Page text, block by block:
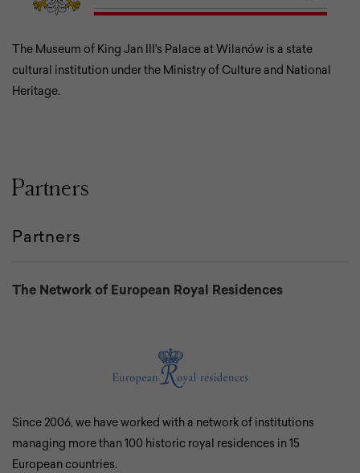
The Museum of King Jan III's Palace at Wilanów is a state
cultural institution under the Ministry of Culture and National
Heritage.
Partners
Partners
The Network of European Royal Residences
Since 2006, we have worked with a network of institutions
managing more than 100 historic royal residences in 15
European countries.